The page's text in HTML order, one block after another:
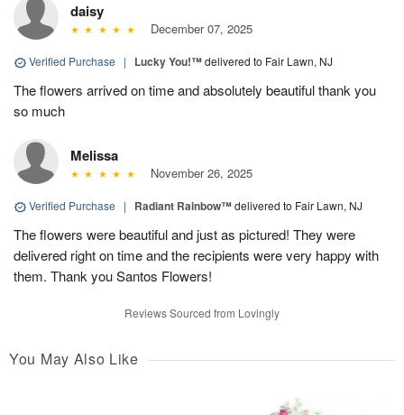
daisy
December 07, 2025
Verified Purchase | Lucky You!™delivered to Fair Lawn, NJ
The flowers arrived on time and absolutely beautiful thank you
so much
Melissa
November 26, 2025
Verified Purchase | Radiant Rainbow™delivered to Fair Lawn, NJ
The flowers were beautiful and just as pictured! They were
delivered right on time and the recipients were very happy with
them. Thank you Santos Flowers!
Reviews Sourced from Lovingly
You May Also Like